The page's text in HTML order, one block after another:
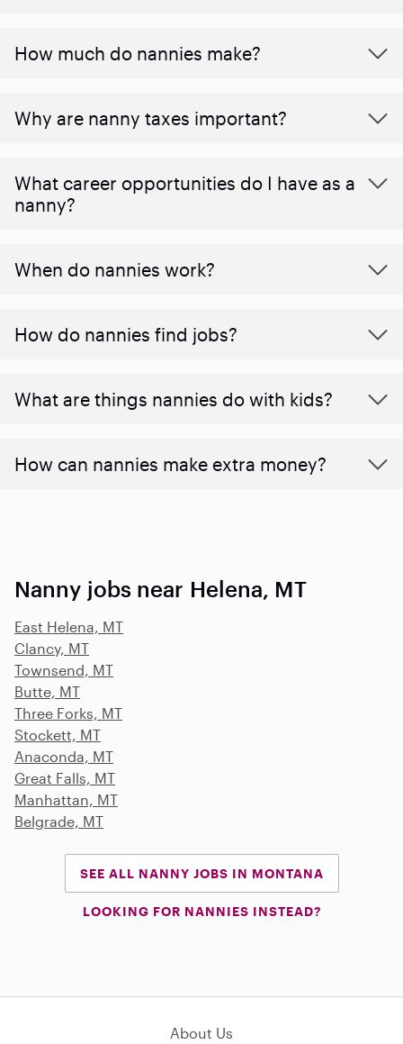
How much do nannies make?
Why are nanny taxes important?
What career opportunities do I have as a
nanny?
When do nannies work?
How do nannies find jobs?
What are things nannies do with kids?
How can nannies make extra money?
Nanny jobs near Helena, MT
East Helena, MT
Clancy, MT
Townsend, MT
Butte, MT
Three Forks, MT
Stockett, MT
Anaconda, MT
Great Falls, MT
Manhattan, MT
Belgrade, MT
SEE ALL NANNY JOBS IN MONTANA
LOOKING FOR NANNIES INSTEAD?
About Us